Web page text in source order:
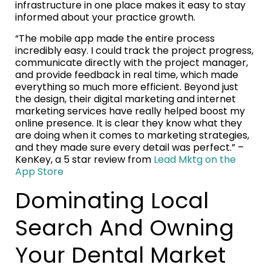
infrastructure in one place makes it easy to stay
informed about your practice growth.
“The mobile app made the entire process
incredibly easy. I could track the project progress,
communicate directly with the project manager,
and provide feedback in real time, which made
everything so much more efficient. Beyond just
the design, their digital marketing and internet
marketing services have really helped boost my
online presence. It is clear they know what they
are doing when it comes to marketing strategies,
and they made sure every detail was perfect.” –
KenKey, a 5 star review from Lead Mktg on the
App Store
Dominating Local
Search And Owning
Your Dental Market